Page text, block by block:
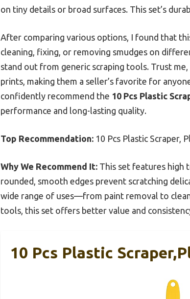
on tiny details or broad surfaces. This set’s
After comparing various options, I found that
cleaning, fixing, or removing smudges on
stand out from generic scraping tools. Trust
prints, making them a seller’s favorite for
confidently recommend the 10 Pcs Plastic
performance and long-lasting quality.
Top Recommendation: 10 Pcs Plastic Scraper,
Why We Recommend It: This set features high
rounded, smooth edges prevent scratching
wide range of uses—from paint removal to
tools, this set offers better value and
10 Pcs Plastic